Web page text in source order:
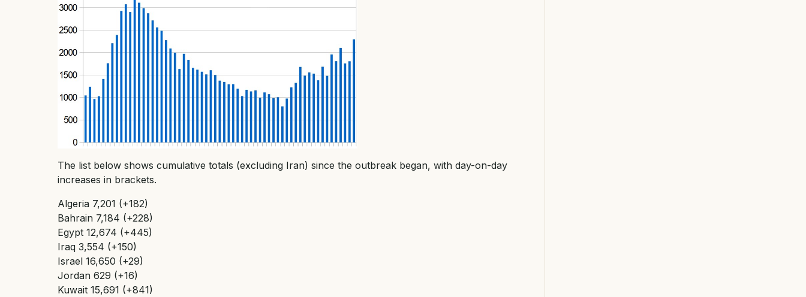
The list below shows cumulative totals (excluding Iran) since the outbreak began, with day-on-day
increases in brackets.
Algeria 7,201 (+182)
Bahrain 7,184 (+228)
Egypt 12,674 (+445)
Iraq 3,554 (+150)
Israel 16,650 (+29)
Jordan 629 (+16)
Kuwait 15,691 (+841)